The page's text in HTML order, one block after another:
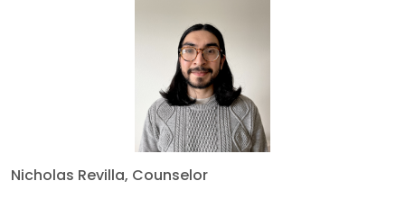
Nicholas Revilla, Counselor